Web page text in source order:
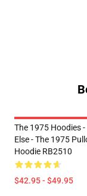
The 1975 Hoodies
Else - The 1975
Hoodie RB2510
$42.95 - $49.95